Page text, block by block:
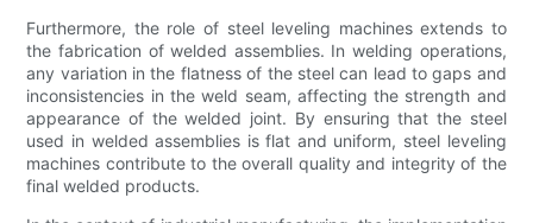
Furthermore, the role of steel leveling machines extends to
the fabrication of welded assemblies. In welding operations,
any variation in the flatness of the steel can lead to gaps and
inconsistencies in the weld seam, affecting the strength and
appearance of the welded joint. By ensuring that the steel
used in welded assemblies is flat and uniform, steel leveling
machines contribute to the overall quality and integrity of the
final welded products.